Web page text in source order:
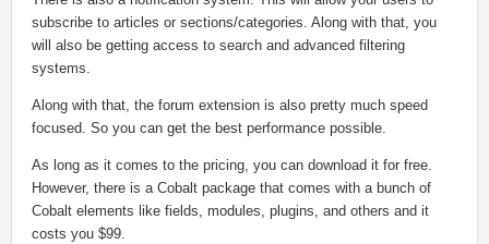
subscribe to articles or sections/categories. Along with that, you
will also be getting access to search and advanced filtering
systems.
Along with that, the forum extension is also pretty much speed
focused. So you can get the best performance possible.
As long as it comes to the pricing, you can download it for free.
However, there is a Cobalt package that comes with a bunch of
Cobalt elements like fields, modules, plugins, and others and it
costs you $99.